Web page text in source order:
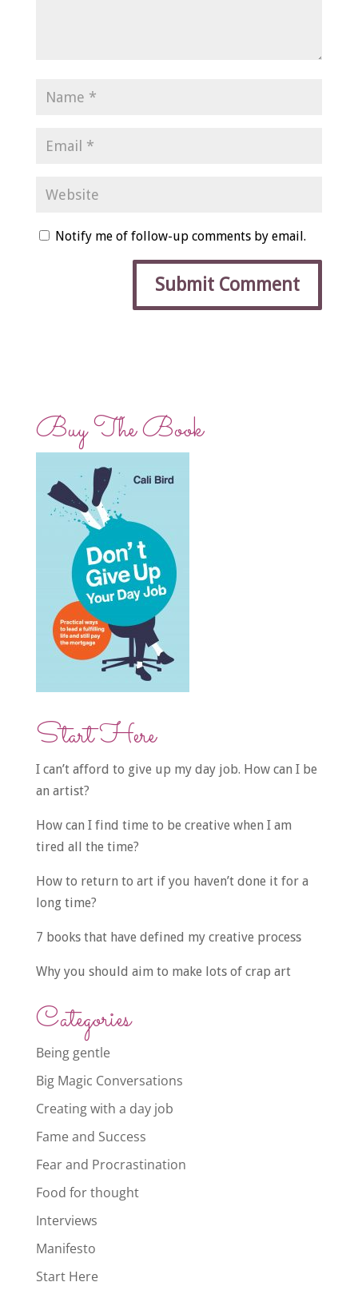
Notify me of follow-up comments by email.
Buy The Book
Start Here
I can’t afford to give up my day job. How can I be
an artist?
How can I find time to be creative when I am
tired all the time?
How to return to art if you haven’t done it for a
long time?
7 books that have defined my creative process
Why you should aim to make lots of crap art
Categories
Being gentle
Big Magic Conversations
Creating with a day job
Fame and Success
Fear and Procrastination
Food for thought
Interviews
Manifesto
Start Here